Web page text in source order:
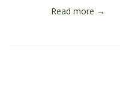
Read more →